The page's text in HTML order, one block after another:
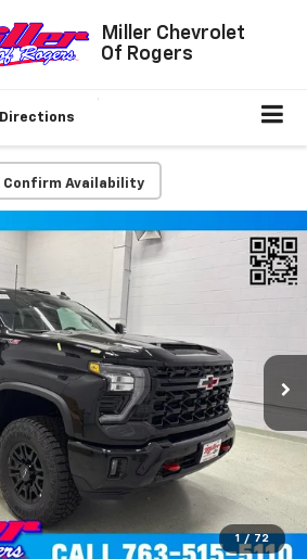
Miller Chevrolet
Of Rogers
Directions
Confirm Availability
1 / 72